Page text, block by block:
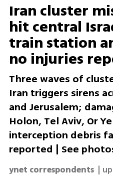
Iran cluster
hit central
train station
no injuries
Three waves of
Iran triggers sirens
and Jerusalem;
Holon, Tel Aviv, Or
interception debris
reported | See
ynet correspondents |